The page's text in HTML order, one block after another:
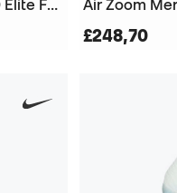
Air Zoom Mercurial Superfly 10 Elite FG Football Boots
£248,70